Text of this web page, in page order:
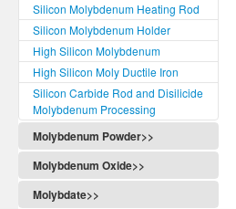
Silicon Molybdenum Heating Rod
Silicon Molybdenum Holder
High Silicon Molybdenum
High Silicon Moly Ductile Iron
Silicon Carbide Rod and Disilicide
Molybdenum Processing
Molybdenum Powder>>
Molybdenum Oxide>>
Molybdate>>